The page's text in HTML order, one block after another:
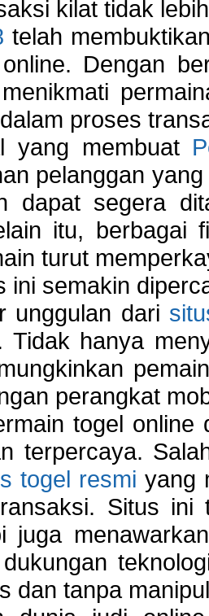
kilat tidak
telah
Dengan
proses
yang membuat
pelanggan
dapat segera
itu, berbagai
turut
ini semakin
unggulan dari
Tidak hanya
perangkat
togel
terpercaya.
togel resmi yang
Situs ini
juga
dan tanpa